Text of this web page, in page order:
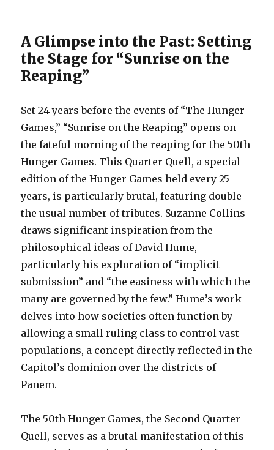
A Glimpse into the Past: Setting
the Stage for “Sunrise on the
Reaping”
Set 24 years before the events of “The Hunger
Games,” “Sunrise on the Reaping” opens on
the fateful morning of the reaping for the 50th
Hunger Games. This Quarter Quell, a special
edition of the Hunger Games held every 25
years, is particularly brutal, featuring double
the usual number of tributes. Suzanne Collins
draws significant inspiration from the
philosophical ideas of David Hume,
particularly his exploration of “implicit
submission” and “the easiness with which the
many are governed by the few.” Hume’s work
delves into how societies often function by
allowing a small ruling class to control vast
populations, a concept directly reflected in the
Capitol’s dominion over the districts of
Panem.
The 50th Hunger Games, the Second Quarter
Quell, serves as a brutal manifestation of this